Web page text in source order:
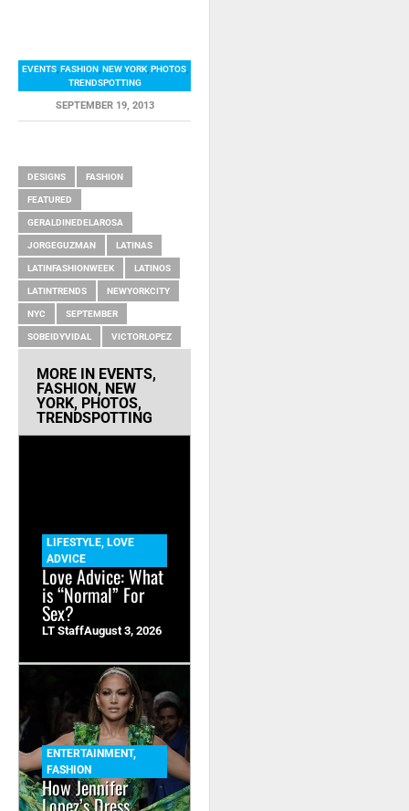
EVENTS, FASHION, NEW YORK, PHOTOS,
TRENDSPOTTING
SEPTEMBER 19, 2013
DESIGNS FASHION
FEATURED
GERALDINEDELAROSA
JORGEGUZMAN LATINAS
LATINFASHIONWEEK LATINOS
LATINTRENDS NEWYORKCITY
NYC SEPTEMBER
SOBEIDYVIDAL VICTORLOPEZ
MORE IN EVENTS,
FASHION, NEW
YORK, PHOTOS,
TRENDSPOTTING
LIFESTYLE LOVE
ADVICE
Love Advice: What
is “Normal” For
Sex?
LT StaffAugust 3, 2026
ENTERTAINMENT,
FASHION
How Jennifer
Lopez’s Dress